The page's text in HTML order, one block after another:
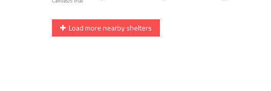
Load more nearby shelters